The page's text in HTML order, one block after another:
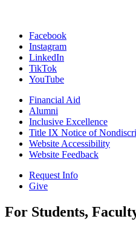
Facebook
Instagram
LinkedIn
TikTok
YouTube
Financial Aid
Alumni
Inclusive Excellence
Title IX Notice of
Website Accessibility
Website Feedback
Request Info
Give
For Students,